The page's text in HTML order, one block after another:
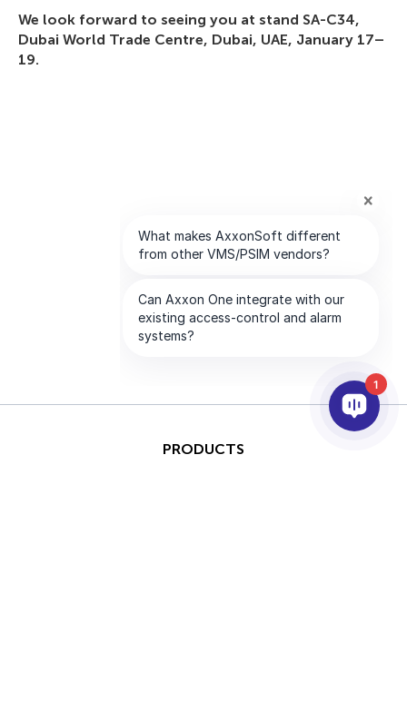
We look forward to seeing you at stand SA-C34,
Dubai World Trade Centre, Dubai, UAE, January 17–
19.
PRODUCTS
1